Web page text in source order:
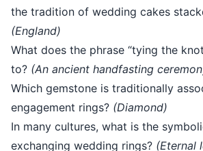
the tradition of wedding cakes
(England)
What does the phrase “tying the
to? (An ancient handfasting
Which gemstone is traditionally
engagement rings? (Diamond)
In many cultures, what is the
exchanging wedding rings? (Eternal